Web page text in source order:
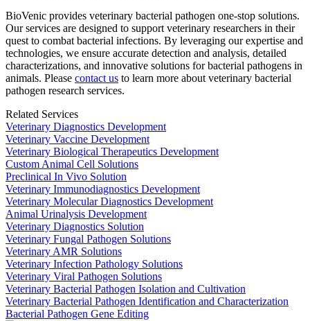
BioVenic provides veterinary bacterial pathogen one-stop solutions.
Our services are designed to support veterinary researchers in their
quest to combat bacterial infections. By leveraging our expertise and
technologies, we ensure accurate detection and analysis, detailed
characterizations, and innovative solutions for bacterial pathogens in
animals. Please contact us to learn more about veterinary bacterial
pathogen research services.
Related Services
Veterinary Diagnostics Development
Veterinary Vaccine Development
Veterinary Biological Therapeutics Development
Custom Animal Cell Solutions
Preclinical In Vivo Solution
Veterinary Immunodiagnostics Development
Veterinary Molecular Diagnostics Development
Animal Urinalysis Development
Veterinary Diagnostics Solution
Veterinary Fungal Pathogen Solutions
Veterinary AMR Solutions
Veterinary Infection Pathology Solutions
Veterinary Viral Pathogen Solutions
Veterinary Bacterial Pathogen Isolation and Cultivation
Veterinary Bacterial Pathogen Identification and Characterization
Bacterial Pathogen Gene Editing